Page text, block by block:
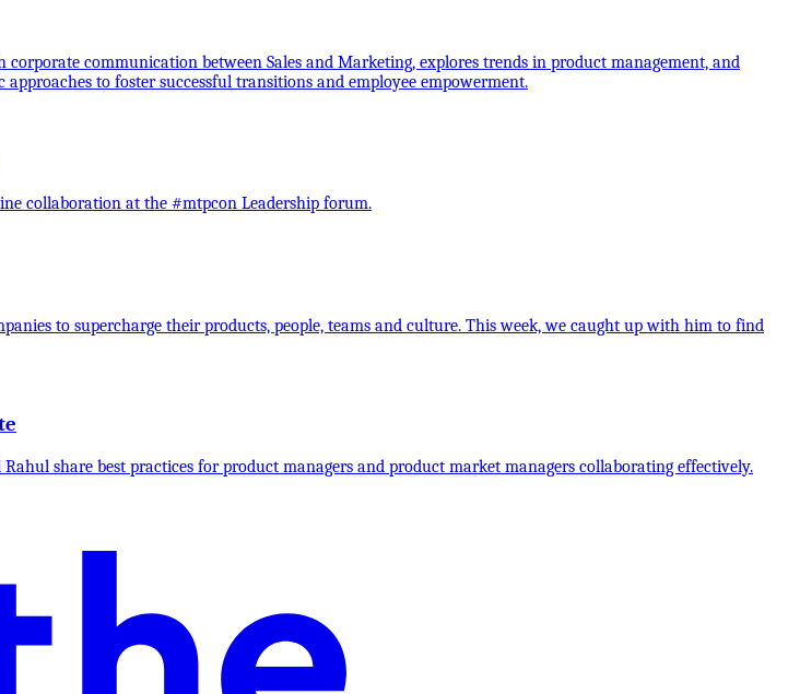
corporate communication between Sales and Marketing, explores trends in product management, and
to foster successful transitions and employee empowerment.
collaboration at the #mtpcon Leadership forum.
to supercharge their products, people, teams and culture. This week, we caught up with him to find
share best practices for product managers and product market managers collaborating effectively.